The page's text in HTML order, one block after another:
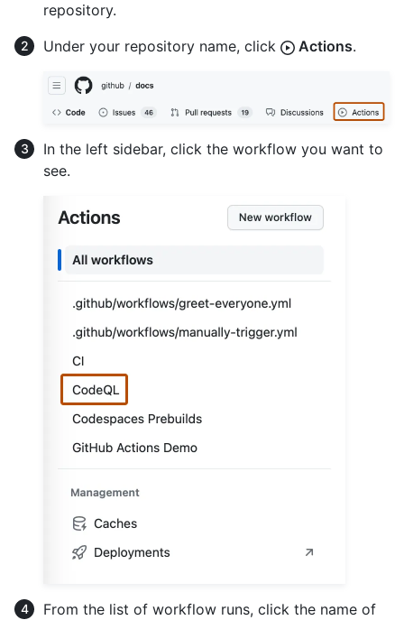
repository.
Under your repository name, click
Actions.
In the left sidebar, click the workflow you want to
see.
From the list of workflow runs, click the name of